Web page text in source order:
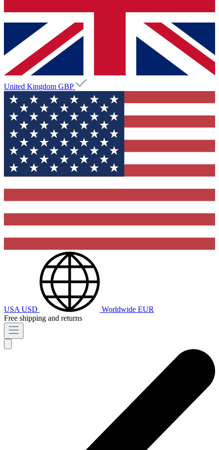
United Kingdom GBP
USA USD Worldwide EUR
Free shipping and returns